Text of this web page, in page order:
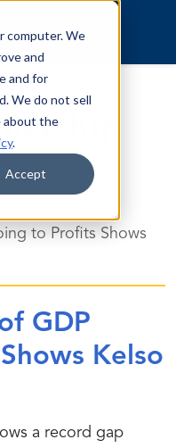
computer. We
and
and for
We do not sell
about the
.
Accept
to Profits Shows
GDP
Kelso
a record gap